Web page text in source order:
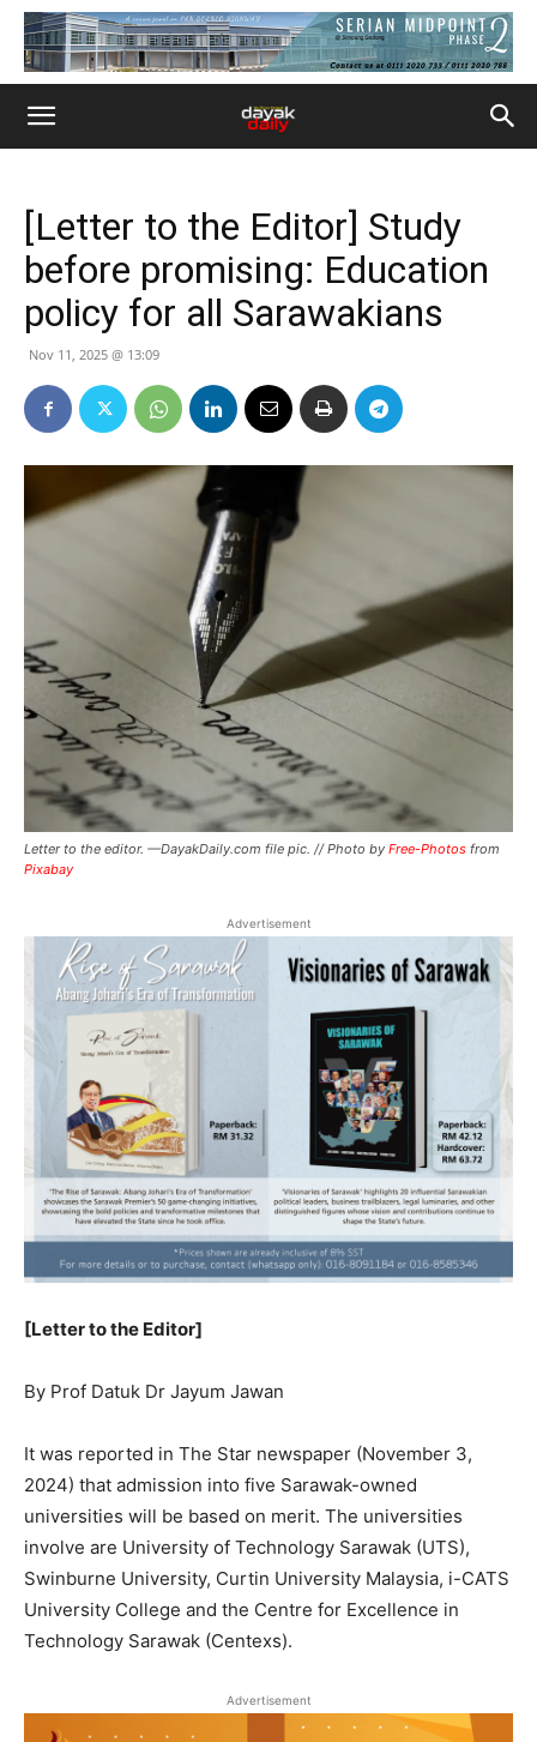
[Letter to the Editor] Study
before promising: Education
policy for all Sarawakians
Nov 11, 2025 @ 13:09
Letter to the editor. —DayakDaily.com file pic. // Photo by Free-Photos from
Pixabay
Advertisement
[Letter to the Editor]
By Prof Datuk Dr Jayum Jawan
It was reported in The Star newspaper (November 3,
2024) that admission into five Sarawak-owned
universities will be based on merit. The universities
involve are University of Technology Sarawak (UTS),
Swinburne University, Curtin University Malaysia, i-CATS
University College and the Centre for Excellence in
Technology Sarawak (Centexs).
Advertisement